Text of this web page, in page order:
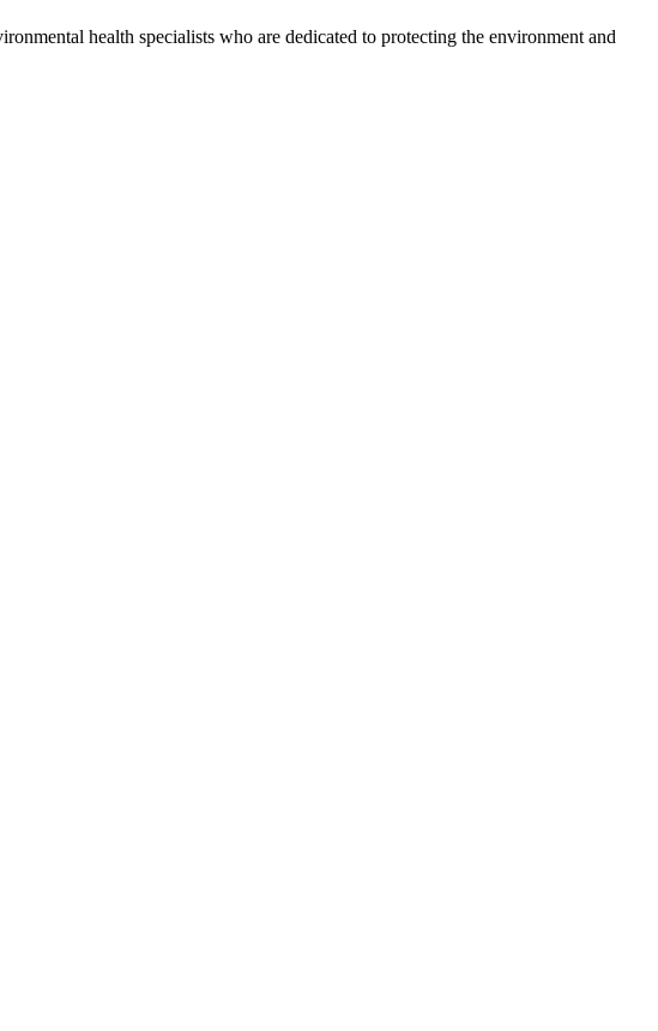
health specialists who are dedicated to protecting the environment and